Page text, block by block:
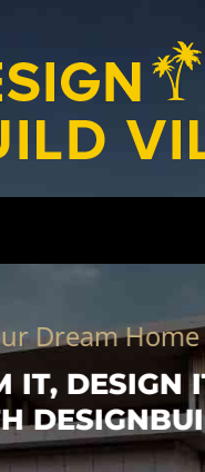
Dream Home
IT, DESIGN